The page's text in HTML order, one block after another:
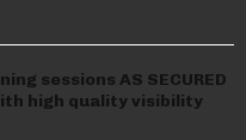
sessions AS SECURED
high quality visibility